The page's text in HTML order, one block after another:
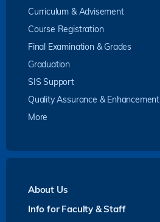
Curriculum & Advisement
Course Registration
Final Examination & Grades
Graduation
SIS Support
Quality Assurance & Enhancement
More
About Us
Info for Faculty & Staff